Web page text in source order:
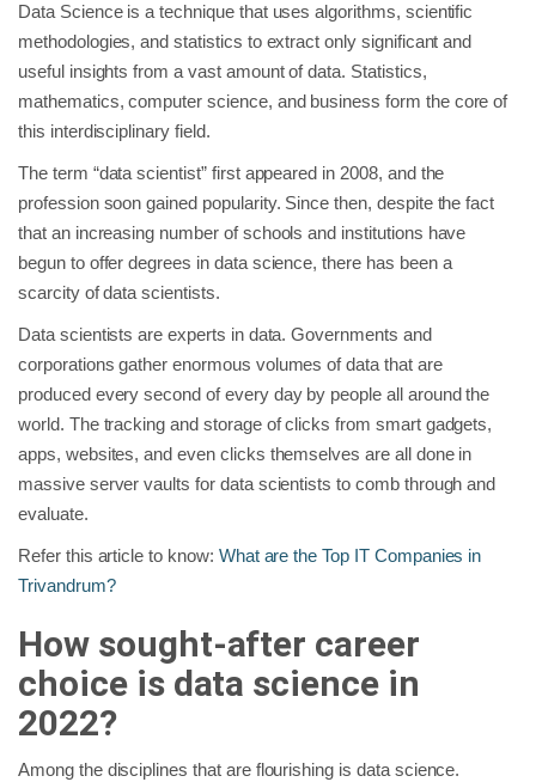
Data Science is a technique that uses algorithms, scientific
methodologies, and statistics to extract only significant and
useful insights from a vast amount of data. Statistics,
mathematics, computer science, and business form the core of
this interdisciplinary field.
The term “data scientist” first appeared in 2008, and the
profession soon gained popularity. Since then, despite the fact
that an increasing number of schools and institutions have
begun to offer degrees in data science, there has been a
scarcity of data scientists.
Data scientists are experts in data. Governments and
corporations gather enormous volumes of data that are
produced every second of every day by people all around the
world. The tracking and storage of clicks from smart gadgets,
apps, websites, and even clicks themselves are all done in
massive server vaults for data scientists to comb through and
evaluate.
Refer this article to know: What are the Top IT Companies in
Trivandrum?
How sought-after career
choice is data science in
2022?
Among the disciplines that are flourishing is data science.